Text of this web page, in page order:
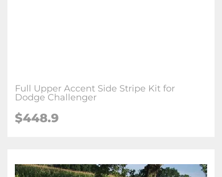
Full Upper Accent Side Stripe Kit for
Dodge Challenger
$448.9